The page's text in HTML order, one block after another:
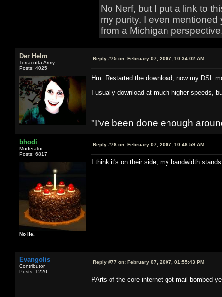
No Nerf, but I put a link to
my purity. I even
from a Michigan
Der Helm
Terracotta Army
Posts: 4025
Reply #75 on: February 07, 2007, 10:34:02 AM
Hm. Restarted the download, now my DSL
I usually download at much higher speeds,
"I've been done enough
bhodi
Moderator
Posts: 6817
No lie.
Reply #76 on: February 07, 2007, 10:46:59 AM
I think it's on their side, my bandwidth
Evangolis
Contributor
Posts: 1220
Reply #77 on: February 07, 2007, 01:55:43 PM
PArts of the core internet got mail bombed